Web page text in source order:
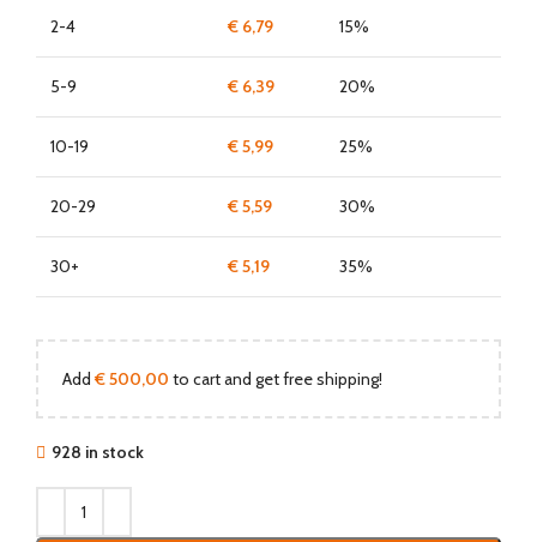
2-4 € 6,79 15%
5-9 € 6,39 20%
10-19 €5,99 25%
20-29 €5,59 30%
30+ €5,19 35%
Add€500,00 to cart and get free shipping!
928 in stock